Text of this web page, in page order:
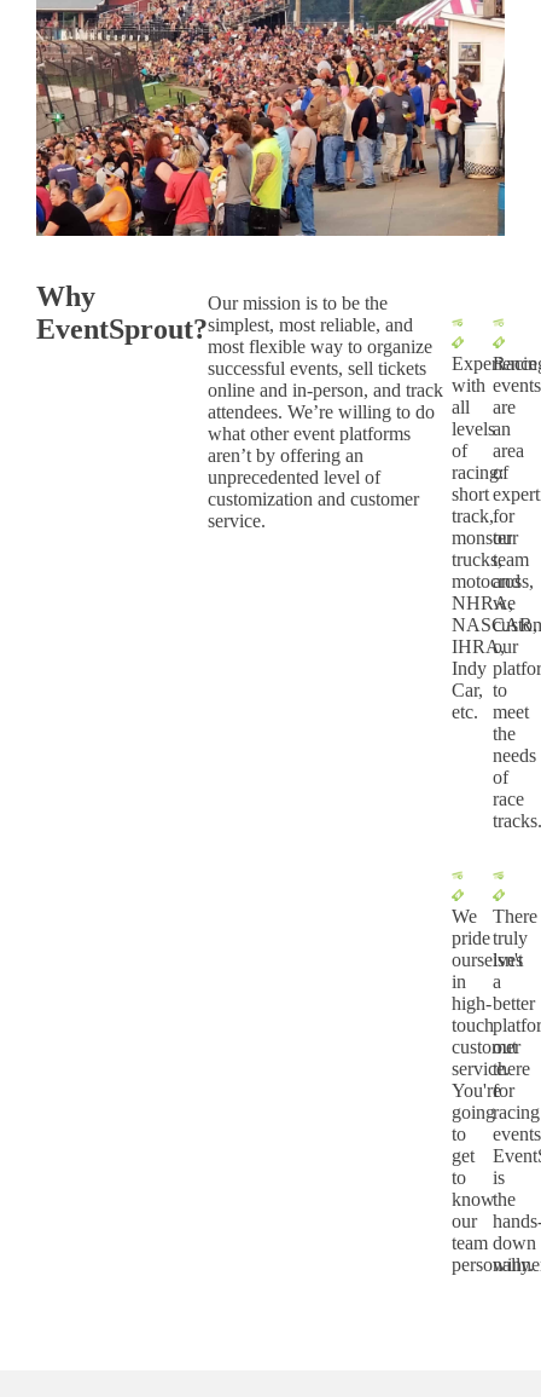
Why
EventSprout?
Our mission is to be the
simplest, most reliable, and
most flexible way to organize
successful events, sell tickets
online and in-person, and track
attendees. We’re willing to do
what other event platforms
aren’t by offering an
unprecedented level of
customization and customer
service.
Experience
with
all
levels
of
racing:
short
track,
monster
trucks,
motocross,
NHRA,
NASCAR,
IHRA,
Indy
Car,
etc.
events
are
an
area
of
for
our
team
and
we
our
to
meet
the
needs
of
race
We
pride
ourselves
in
high-
touch
customer
service.
You're
going
to
get
to
know
our
team
personally.
There
truly
isn't
a
better
out
there
for
racing
is
the
down